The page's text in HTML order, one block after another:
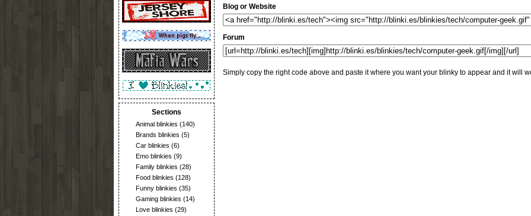
Sections
Animal blinkies (140)
Brands blinkies (5)
Car blinkies (6)
Emo blinkies (9)
Family blinkies (28)
Food blinkies (128)
Funny blinkies (35)
Gaming blinkies (14)
Love blinkies (29)
Blog or Website
Forum
Simply copy the right code above and paste it where you want your blinky to appear and it will